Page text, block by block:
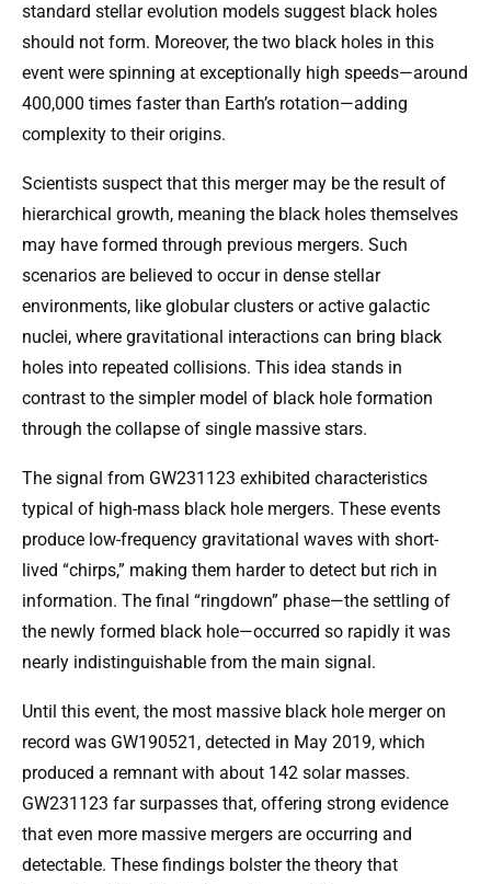
standard stellar evolution models suggest black holes
should not form. Moreover, the two black holes in this
event were spinning at exceptionally high speeds—around
400,000 times faster than Earth’s rotation—adding
complexity to their origins.
Scientists suspect that this merger may be the result of
hierarchical growth, meaning the black holes themselves
may have formed through previous mergers. Such
scenarios are believed to occur in dense stellar
environments, like globular clusters or active galactic
nuclei, where gravitational interactions can bring black
holes into repeated collisions. This idea stands in
contrast to the simpler model of black hole formation
through the collapse of single massive stars.
The signal from GW231123 exhibited characteristics
typical of high-mass black hole mergers. These events
produce low-frequency gravitational waves with short-
lived “chirps,” making them harder to detect but rich in
information. The final “ringdown” phase—the settling of
the newly formed black hole—occurred so rapidly it was
nearly indistinguishable from the main signal.
Until this event, the most massive black hole merger on
record was GW190521, detected in May 2019, which
produced a remnant with about 142 solar masses.
GW231123 far surpasses that, offering strong evidence
that even more massive mergers are occurring and
detectable. These findings bolster the theory that